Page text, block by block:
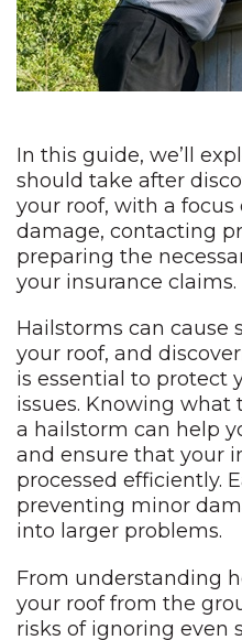
In this guide, we’ll
should take after
your roof, with a focus
damage, contacting
preparing the
your insurance claims.
Hailstorms can cause
your roof, and
is essential to protect
issues. Knowing
a hailstorm can help
and ensure that your
processed efficiently.
preventing minor
into larger problems.
From understanding
your roof from the
risks of ignoring even